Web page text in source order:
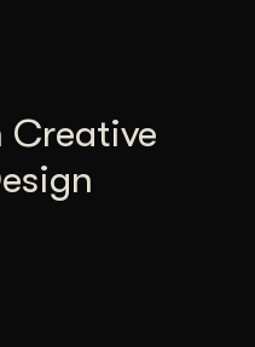
Creative